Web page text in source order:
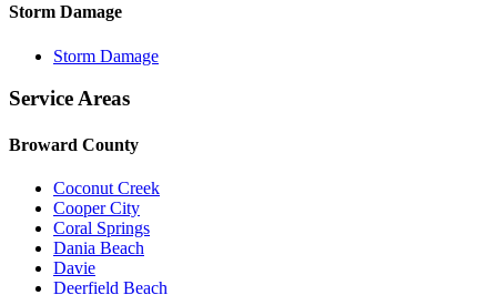
Storm Damage
Storm Damage
Service Areas
Broward County
Coconut Creek
Cooper City
Coral Springs
Dania Beach
Davie
Deerfield Beach